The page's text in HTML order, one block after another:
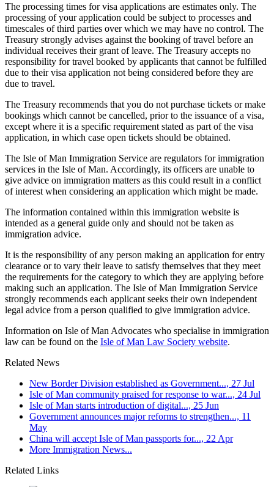
The processing times for visa applications are estimates only. The
processing of your application could be subject to processes and
timescales of third parties over which we may have no control. The
Treasury strongly advises against the booking of travel before an
individual receives their grant of leave. The Treasury accepts no
responsibility for travel booked by applicants that cannot be fulfilled
due to their visa application not being considered before they are
due to travel.
The Treasury recommends that you do not purchase tickets or make
bookings which cannot be cancelled, prior to the issuance of a visa,
except where it is a specific requirement stated as part of the visa
application, in which case open tickets should be obtained.
The Isle of Man Immigration Service are regulators for immigration
services in the Isle of Man. Accordingly, its officers are unable to
give advice on immigration matters as this could result in a conflict
of interest when considering an application which might be made.
The information contained within this immigration website is
intended as a general guide only and should not be taken as
immigration advice.
It is the responsibility of any person making an application for entry
clearance or to vary their leave to satisfy themselves that they meet
the requirements for the category to which they are applying before
making such an application. The Isle of Man Immigration Service
strongly recommends each applicant seeks their own independent
legal advice from a person qualified to give immigration advice.
Information on Isle of Man Advocates who specialise in immigration
law can be found on the Isle of Man Law Society website.
Related News
New Border Division established as Government..., 27 Jul
Isle of Man community praised for response to war..., 24 Jul
Isle of Man starts introduction of digital..., 25 Jun
Government announces major reforms to strengthen..., 11
May
China will accept Isle of Man passports for..., 22 Apr
More Immigration News...
Related Links